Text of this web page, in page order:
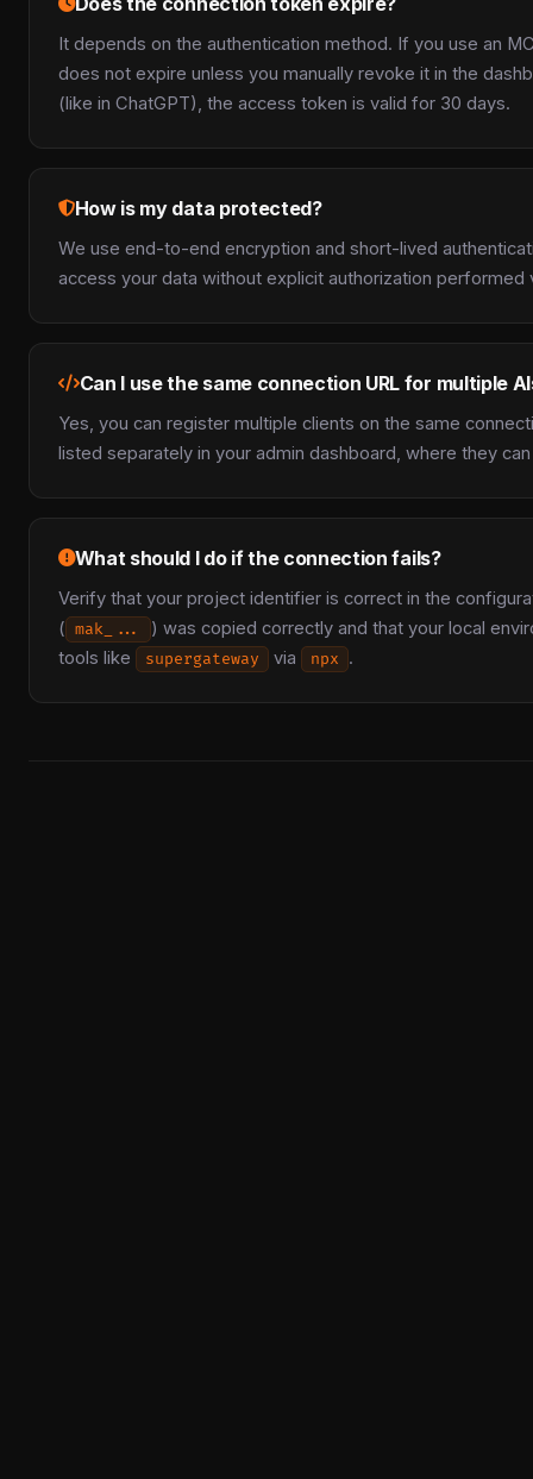
It depends on the authentication method. If you use an
does not expire unless you manually revoke it in the
(like in ChatGPT), the access token is valid for 30 days.
How is my data protected?
We use end-to-end encryption and short-lived
access your data without explicit authorization performed
Can I use the same connection URL for multiple
Yes, you can register multiple clients on the same
listed separately in your admin dashboard, where they
What should I do if the connection fails?
Verify that your project identifier is correct in the
( mak_...
) was copied correctly and that your local
tools like
supergateway via npx .